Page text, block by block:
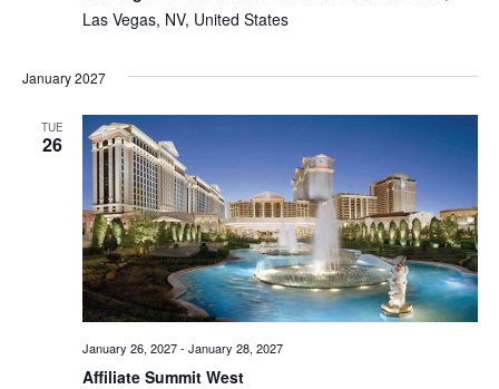
Las Vegas, NV, United States
January 2027
TUE
26
Affiliate Summit West
January 26, 2027- January 28, 2027